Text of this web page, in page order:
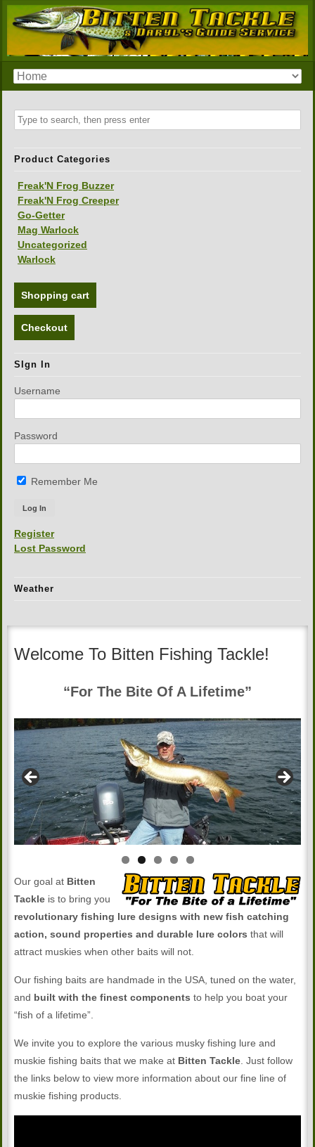
Product Categories
Freak'N Frog Buzzer
Freak'N Frog Creeper
Go-Getter
Mag Warlock
Uncategorized
Warlock
Shopping cart
Checkout
SIgn In
Username
Password
Remember Me
Register
Lost Password
Weather
Welcome To Bitten Fishing Tackle!
“For The Bite Of A Lifetime”
Our goal at Bitten
Tackle is to bring you
revolutionary fishing lure designs with new fish catching
action, sound properties and durable lure colors that will
attract muskies when other baits will not.
Our fishing baits are handmade in the USA, tuned on the water,
and built with the finest components to help you boat your
“fish of a lifetime”.
We invite you to explore the various musky fishing lure and
muskie fishing baits that we make at Bitten Tackle. Just follow
the links below to view more information about our fine line of
muskie fishing products.